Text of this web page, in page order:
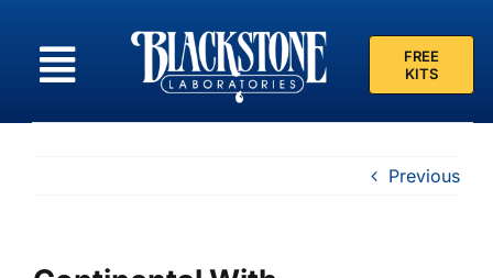
content
FREE
KITS
Previous